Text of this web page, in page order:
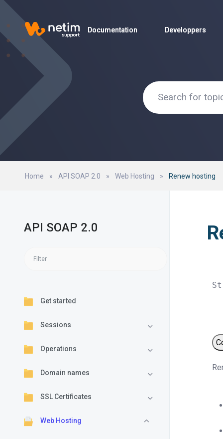
Documentation Developpers
Documentation Developpers
Home » API SOAP 2.0 » Web Hosting » Renew hosting
API SOAP 2.0
Get started
Sessions
Operations
Domain names
SSL Certificates
Web Hosting